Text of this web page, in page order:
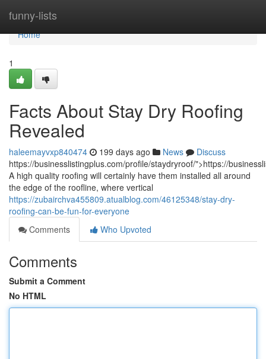
funny-lists
Home
Home
1
Facts About Stay Dry Roofing
Revealed
haleemayvxp840474 199 days ago News
Discuss
https://businesslistingplus.com/profile/staydryroof/">https://
A high quality roofing will certainly have them installed all around
the edge of the roofline, where vertical
https://zubairchva455809.atualblog.com/46125348/stay-dry-
roofing-can-be-fun-for-everyone
Comments
Who Upvoted
Comments
Submit a Comment
No HTML